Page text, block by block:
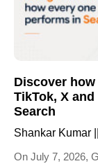
Discover
TikTok, X
Search
Shankar Kumar
On July 7, 2026,